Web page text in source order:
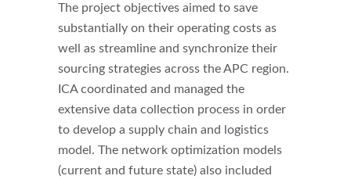
The project objectives aimed to save
substantially on their operating costs as
well as streamline and synchronize their
sourcing strategies across the APC region.
ICA coordinated and managed the
extensive data collection process in order
to develop a supply chain and logistics
model. The network optimization models
(current and future state) also included